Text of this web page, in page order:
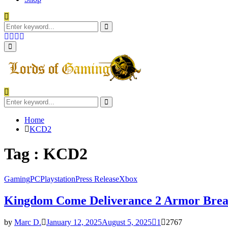
Search
for:
Search
Facebook
Twitter
Instagram
Primary
Menu
Search
for:
Search
Home
KCD2
Tag : KCD2
GamingPCPlaystationPress ReleaseXbox
Kingdom Come Deliverance 2 Armor
by Marc D. January 12, 2025August 5, 2025 1
2767